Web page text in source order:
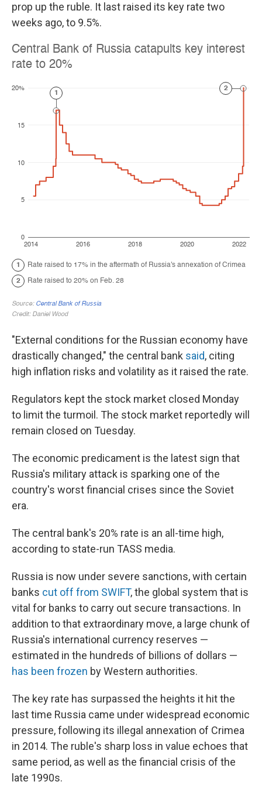
prop up the ruble. It last raised its key rate two
weeks ago, to 9.5%.
"External conditions for the Russian economy have
drastically changed," the central bank said, citing
high inflation risks and volatility as it raised the rate.
Regulators kept the stock market closed Monday
to limit the turmoil. The stock market reportedly will
remain closed on Tuesday.
The economic predicament is the latest sign that
Russia's military attack is sparking one of the
country's worst financial crises since the Soviet
era.
The central bank's 20% rate is an all-time high,
according to state-run TASS media.
Russia is now under severe sanctions, with certain
banks cut off from SWIFT, the global system that is
vital for banks to carry out secure transactions. In
addition to that extraordinary move, a large chunk of
Russia's international currency reserves —
estimated in the hundreds of billions of dollars —
has been frozen by Western authorities.
The key rate has surpassed the heights it hit the
last time Russia came under widespread economic
pressure, following its illegal annexation of Crimea
in 2014. The ruble's sharp loss in value echoes that
same period, as well as the financial crisis of the
late 1990s.